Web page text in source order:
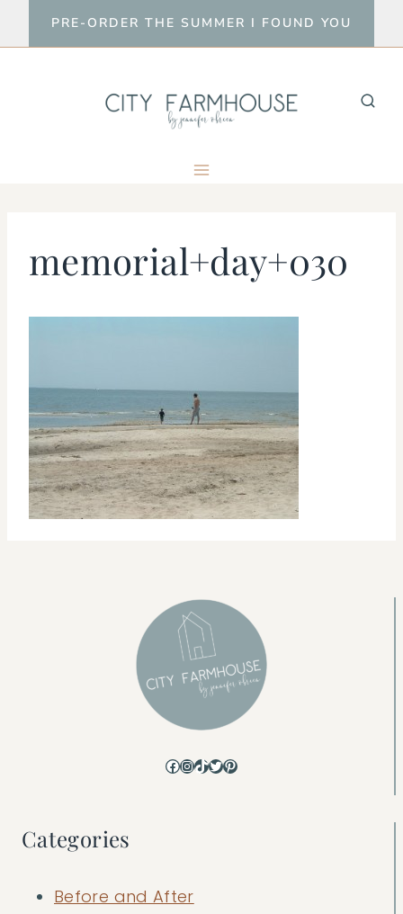
to
PRE-ORDER THE SUMMER I FOUND YOU
memorial+day+030
Facebook
Instagram
TikTok
Twitter
Pinterest
Categories
Before and After